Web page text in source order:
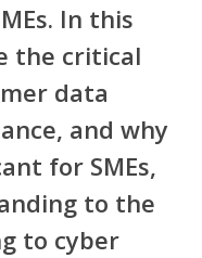
In this
the critical
data
and why
for SMEs,
to the
to cyber